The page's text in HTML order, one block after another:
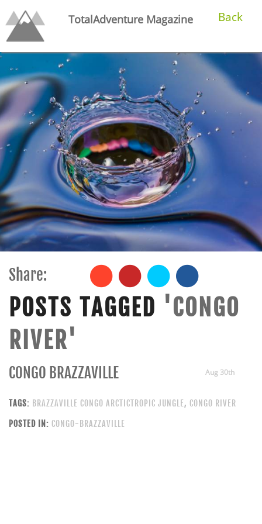
TotalAdventure Magazine Back
Share:
POSTS TAGGED 'CONGO
RIVER'
Aug 30th
CONGO BRAZZAVILLE
TAGS: BRAZZAVILLE CONGO ARCTICTROPIC JUNGLE, CONGO RIVER
POSTED IN: CONGO-BRAZZAVILLE